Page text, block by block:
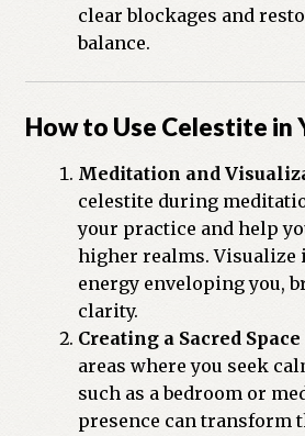
clear blockages and
balance.
How to Use Celestite in
Meditation and
celestite during
your practice and help
higher realms. Visualize
energy enveloping you,
clarity.
Creating a Sacred Space
areas where you seek
such as a bedroom or
presence can transform